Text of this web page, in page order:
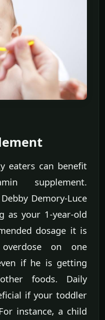
eaters can benefit
supplement.
Demory-Luce
as your 1-year-old
dosage it is
on one
if he is getting
foods. Daily
if your toddler
instance, a child